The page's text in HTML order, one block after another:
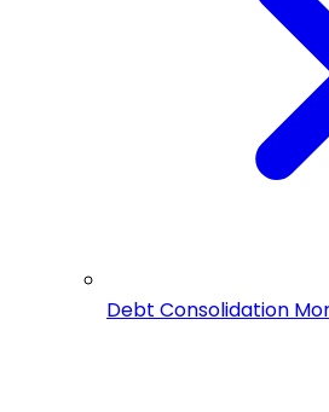
Debt Consolidation